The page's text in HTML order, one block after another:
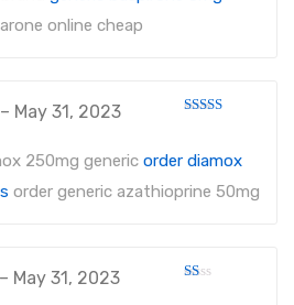
online cheap
– May 31, 2023
250mg generic order diamox
order generic azathioprine 50mg
– May 31, 2023